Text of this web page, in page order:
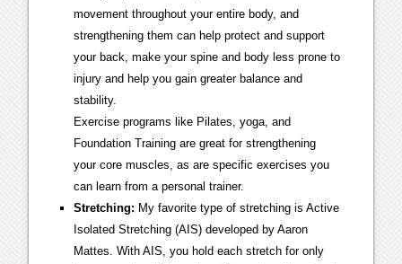
movement throughout your entire body, and
strengthening them can help protect and support
your back, make your spine and body less prone to
injury and help you gain greater balance and
stability.
Exercise programs like Pilates, yoga, and
Foundation Training are great for strengthening
your core muscles, as are specific exercises you
can learn from a personal trainer.
Stretching: My favorite type of stretching is Active
Isolated Stretching (AIS) developed by Aaron
Mattes. With AIS, you hold each stretch for only